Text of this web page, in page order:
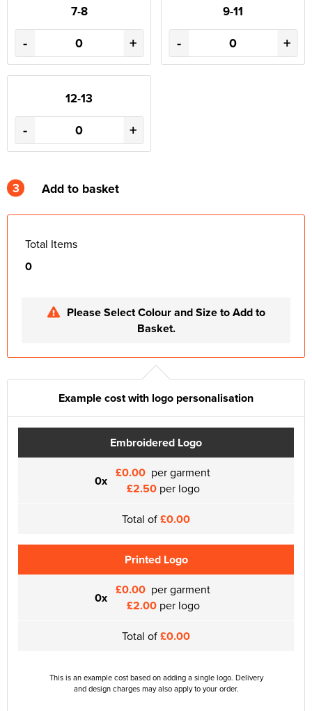
7-8
- +
9-11
- +
12-13
- +
3 Add to basket
Total Items
0
Please Select Colour and Size to Add to
Basket.
Example cost with logo personalisation
Embroidered Logo
0x £0.00 per garment
£2.50per logo
Total of£0.00
Printed Logo
0x £0.00 per garment
£2.00per logo
Total of£0.00
This is an example cost based on adding a single logo. Delivery
and design charges may also apply to your order.